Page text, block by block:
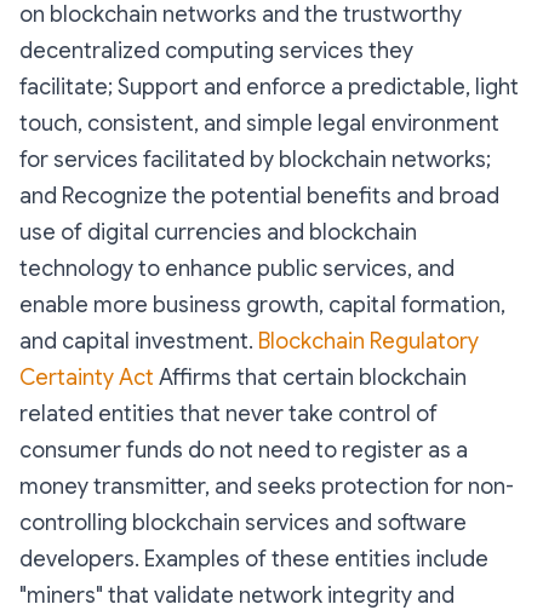
on blockchain networks and the trustworthy
decentralized computing services they
facilitate; Support and enforce a predictable, light
touch, consistent, and simple legal environment
for services facilitated by blockchain networks;
and Recognize the potential benefits and broad
use of digital currencies and blockchain
technology to enhance public services, and
enable more business growth, capital formation,
and capital investment. Blockchain Regulatory
Certainty Act Affirms that certain blockchain
related entities that never take control of
consumer funds do not need to register as a
money transmitter, and seeks protection for non-
controlling blockchain services and software
developers. Examples of these entities include
"miners" that validate network integrity and